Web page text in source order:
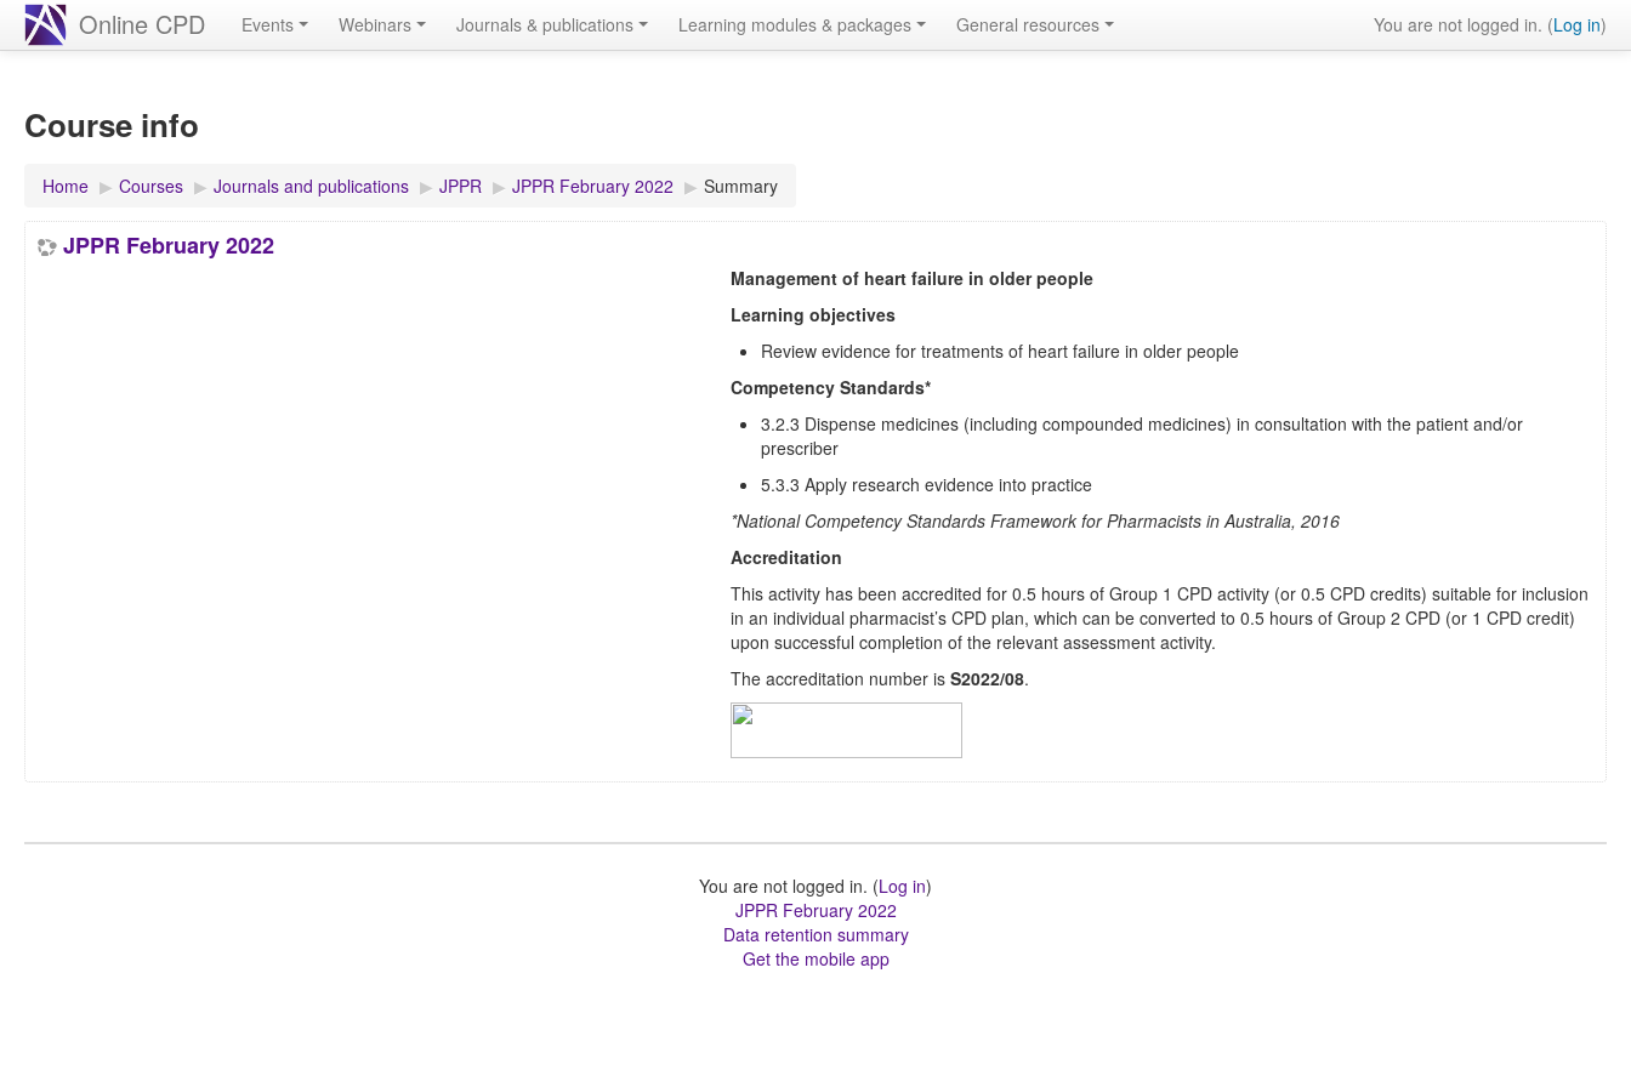
Online CPD You are not logged in. (Log in)
Events Webinars Journals & publications Learning modules & packages General resources
Course info
Home ▶︎ Courses ▶︎ Journals and publications ▶︎ JPPR ▶︎ JPPR February 2022 ▶︎ Summary
JPPR February 2022
Management of heart failure in older people
Learning objectives
Review evidence for treatments of heart failure in older people
Competency Standards*
3.2.3 Dispense medicines (including compounded medicines) in consultation with the patient and/or
prescriber
5.3.3 Apply research evidence into practice
*National Competency Standards Framework for Pharmacists in Australia, 2016
Accreditation
This activity has been accredited for 0.5 hours of Group 1 CPD activity (or 0.5 CPD credits) suitable for inclusion
in an individual pharmacist’s CPD plan, which can be converted to 0.5 hours of Group 2 CPD (or 1 CPD credit)
upon successful completion of the relevant assessment activity.
The accreditation number isS2022/08.
You are not logged in. (Log in)
JPPR February 2022
Data retention summary
Get the mobile app